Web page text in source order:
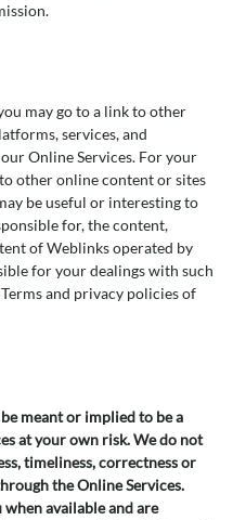
may go to a link to other
services, and
Online Services. For your
other online content or sites
be useful or interesting to
for, the content,
of Weblinks operated by
for your dealings with such
and privacy policies of
meant or implied to be a
at your own risk. We do not
timeliness, correctness or
the Online Services.
available and are